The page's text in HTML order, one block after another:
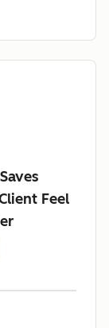
Feel